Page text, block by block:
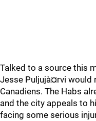
Talked to a source this
Jesse Puljujà¤rvi would
Canadiens. The Habs
and the city appeals to
facing some serious